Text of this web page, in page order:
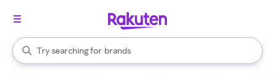
Search Rakuten
Try searching for
stores
brands
groceries
When autocomplete results are available, use the up and down